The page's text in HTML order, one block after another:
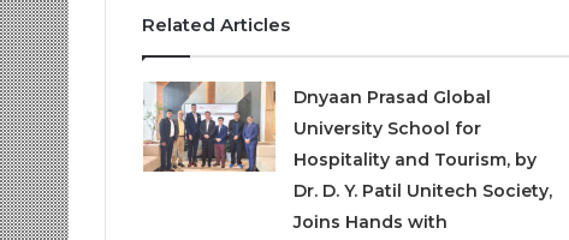
Related Articles
Dnyaan Prasad Global
University School for
Hospitality and Tourism, by
Dr. D. Y. Patil Unitech Society,
Joins Hands with